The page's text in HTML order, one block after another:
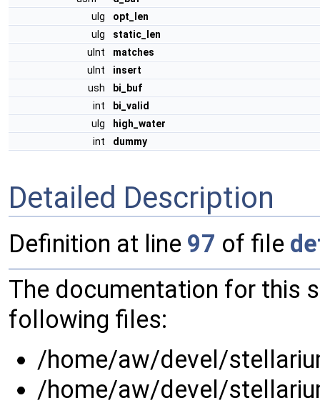
ulg
opt_len
ulg
static_len
uInt
matches
uInt
insert
ush
bi_buf
int
bi_valid
ulg
high_water
int
dummy
Detailed Description
Definition at line 97 of file
The documentation for this
following files:
/home/aw/devel/
/home/aw/devel/